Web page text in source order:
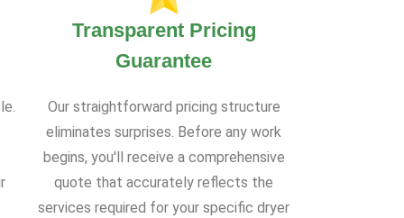
Transparent Pricing
Guarantee
Our straightforward pricing structure
eliminates surprises. Before any work
begins, you'll receive a comprehensive
quote that accurately reflects the
services required for your specific dryer